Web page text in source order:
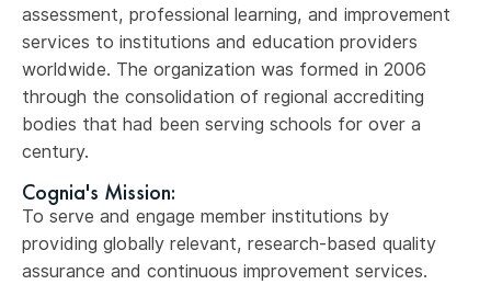
assessment, professional learning, and improvement
services to institutions and education providers
worldwide. The organization was formed in 2006
through the consolidation of regional accrediting
bodies that had been serving schools for over a
century.
Cognia's Mission:
To serve and engage member institutions by
providing globally relevant, research-based quality
assurance and continuous improvement services.